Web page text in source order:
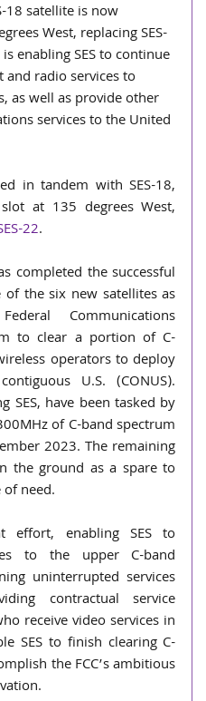
18 satellite is now
West, replacing SES-
enabling SES to continue
and radio services to
as well as provide other
services to the United
in tandem with SES-18,
at 135 degrees West,
22.
completed the successful
the six new satellites as
Communications
to clear a portion of C-
operators to deploy
U.S. (CONUS).
SES, have been tasked by
of C-band spectrum
2023. The remaining
the ground as a spare to
need.
effort, enabling SES to
to the upper C-band
uninterrupted services
contractual service
receive video services in
SES to finish clearing C-
the FCC’s ambitious